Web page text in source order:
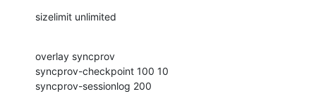
sizelimit unlimited
overlay syncprov
syncprov-checkpoint 100 10
syncprov-sessionlog 200